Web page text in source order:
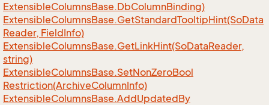
ExtensibleColumnsBase.DbColumnBinding)
ExtensibleColumnsBase.GetStandardTooltipHint(SoData
Reader, FieldInfo)
ExtensibleColumnsBase.GetLinkHint(SoDataReader,
string)
ExtensibleColumnsBase.SetNonZeroBool
Restriction(ArchiveColumnInfo)
ExtensibleColumnsBase.AddUpdatedBy